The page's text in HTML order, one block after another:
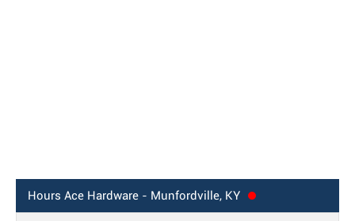
Hours Ace Hardware - Munfordville, KY